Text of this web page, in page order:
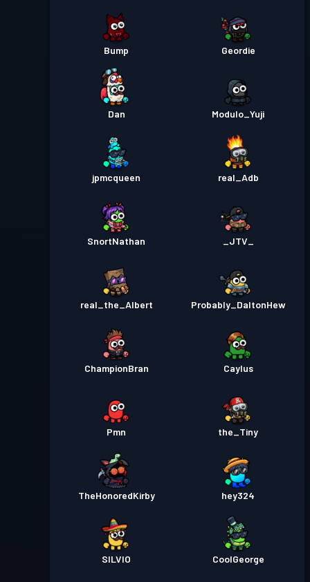
Bump Geordie
Dan Modulo_Yuji
jpmcqueen real_Adb
SnortNathan _JTV_
real_the_Albert Probably_DaltonHew
ChampionBran Caylus
Pmn the_Tiny
TheHonoredKirby hey324
SILVIO CoolGeorge